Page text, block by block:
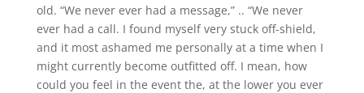
old. “We never ever had a message,” .. “We never
ever had a call. I found myself very stuck off-shield,
and it most ashamed me personally at a time when I
might currently become outfitted off. I mean, how
could you feel in the event the, at the lower you ever